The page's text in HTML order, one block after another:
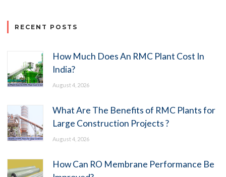
RECENT POSTS
How Much Does An RMC Plant Cost In
India?
August 4, 2026
What Are The Benefits of RMC Plants for
Large Construction Projects ?
August 4, 2026
How Can RO Membrane Performance Be